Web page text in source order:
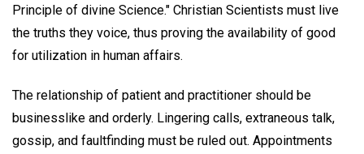
Principle of divine Science." Christian Scientists must live
the truths they voice, thus proving the availability of good
for utilization in human affairs.
The relationship of patient and practitioner should be
businesslike and orderly. Lingering calls, extraneous talk,
gossip, and faultfinding must be ruled out. Appointments